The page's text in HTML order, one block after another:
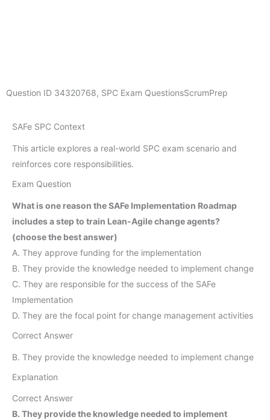
Question ID 34320768, SPC Exam QuestionsScrumPrep
SAFe SPC Context
This article explores a real-world SPC exam scenario and
reinforces core responsibilities.
Exam Question
What is one reason the SAFe Implementation Roadmap
includes a step to train Lean-Agile change agents?
(choose the best answer)
A. They approve funding for the implementation
B. They provide the knowledge needed to implement change
C. They are responsible for the success of the SAFe
Implementation
D. They are the focal point for change management activities
Correct Answer
B. They provide the knowledge needed to implement change
Explanation
Correct Answer
B. They provide the knowledge needed to implement